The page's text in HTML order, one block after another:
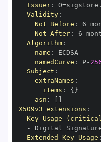
Issuer:
Validity:
Not Before : 6
Not After: 6
Algorithm:
name :
namedCurve : P- 256
Subject :
extraNames :
items : { }
asn :
X509v3 extensions :
Key Usage
-
Extended Key Usage :